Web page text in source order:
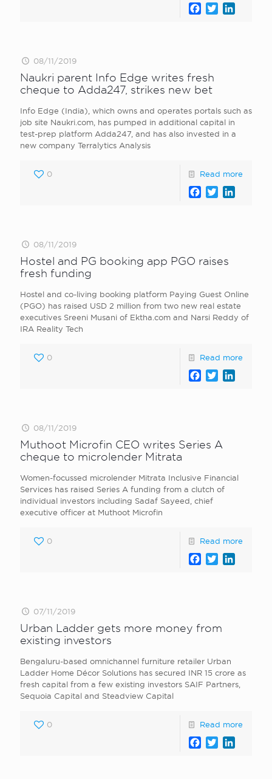
Facebook
Twitter
08/11/2019
Naukri parent Info Edge writes fresh
cheque to Adda247, strikes new bet
Info Edge (India), which owns and operates portals such as
job site Naukri.com, has pumped in additional capital in
test-prep platform Adda247, and has also invested in a
new company Terralytics Analysis
0 Read more
Facebook
Twitter
08/11/2019
Hostel and PG booking app PGO raises
fresh funding
Hostel and co-living booking platform Paying Guest Online
(PGO) has raised USD 2 million from two new real estate
executives Sreeni Musani of Ektha.com and Narsi Reddy of
IRA Reality Tech
0 Read more
Facebook
Twitter
08/11/2019
Muthoot Microfin CEO writes Series A
cheque to microlender Mitrata
Women-focussed microlender Mitrata Inclusive Financial
Services has raised Series A funding from a clutch of
individual investors including Sadaf Sayeed, chief
executive officer at Muthoot Microfin
0 Read more
Facebook
Twitter
07/11/2019
Urban Ladder gets more money from
existing investors
Bengaluru-based omnichannel furniture retailer Urban
Ladder Home Décor Solutions has secured INR 15 crore as
fresh capital from a few existing investors SAIF Partners,
Sequoia Capital and Steadview Capital
0 Read more
Facebook
Twitter